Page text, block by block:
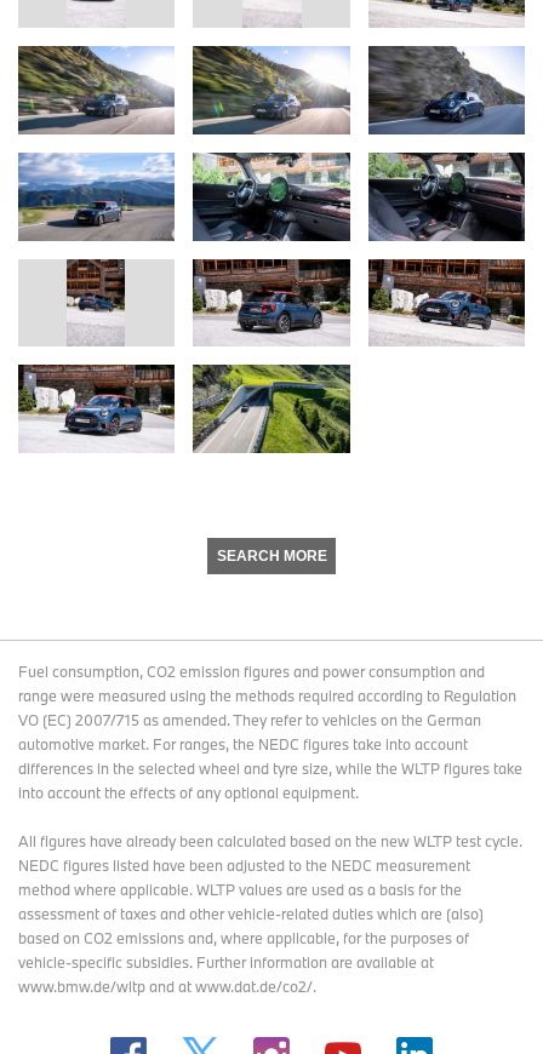
SEARCH MORE
Fuel consumption, CO2 emission figures and power consumption and
range were measured using the methods required according to Regulation
VO (EC) 2007/715 as amended. They refer to vehicles on the German
automotive market. For ranges, the NEDC figures take into account
differences in the selected wheel and tyre size, while the WLTP figures take
into account the effects of any optional equipment.
All figures have already been calculated based on the new WLTP test cycle.
NEDC figures listed have been adjusted to the NEDC measurement
method where applicable. WLTP values are used as a basis for the
assessment of taxes and other vehicle-related duties which are (also)
based on CO2 emissions and, where applicable, for the purposes of
vehicle-specific subsidies. Further information are available at
www.bmw.de/wltp and at www.dat.de/co2/.